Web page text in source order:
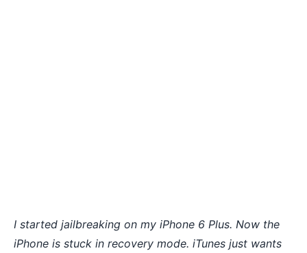
I started jailbreaking on my iPhone 6 Plus. Now the
iPhone is stuck in recovery mode. iTunes just wants